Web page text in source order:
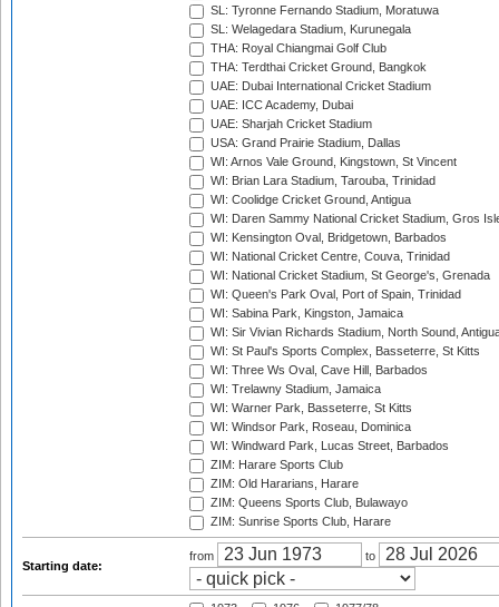
SL: Tyronne Fernando Stadium, Moratuwa
SL: Welagedara Stadium, Kurunegala
THA: Royal Chiangmai Golf Club
THA: Terdthai Cricket Ground, Bangkok
UAE: Dubai International Cricket Stadium
UAE: ICC Academy, Dubai
UAE: Sharjah Cricket Stadium
USA: Grand Prairie Stadium, Dallas
WI: Arnos Vale Ground, Kingstown, St Vincent
WI: Brian Lara Stadium, Tarouba, Trinidad
WI: Coolidge Cricket Ground, Antigua
WI: Daren Sammy National Cricket Stadium, Gros
WI: Kensington Oval, Bridgetown, Barbados
WI: National Cricket Centre, Couva, Trinidad
WI: National Cricket Stadium, St George's, Grenada
WI: Queen's Park Oval, Port of Spain, Trinidad
WI: Sabina Park, Kingston, Jamaica
WI: Sir Vivian Richards Stadium, North Sound,
WI: St Paul's Sports Complex, Basseterre, St Kitts
WI: Three Ws Oval, Cave Hill, Barbados
WI: Trelawny Stadium, Jamaica
WI: Warner Park, Basseterre, St Kitts
WI: Windsor Park, Roseau, Dominica
WI: Windward Park, Lucas Street, Barbados
ZIM: Harare Sports Club
ZIM: Old Hararians, Harare
ZIM: Queens Sports Club, Bulawayo
ZIM: Sunrise Sports Club, Harare
Starting date:
from to